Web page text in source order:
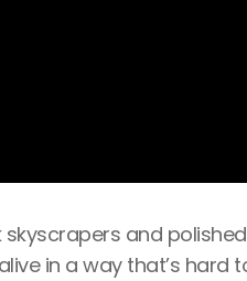
and
in a way that’s hard